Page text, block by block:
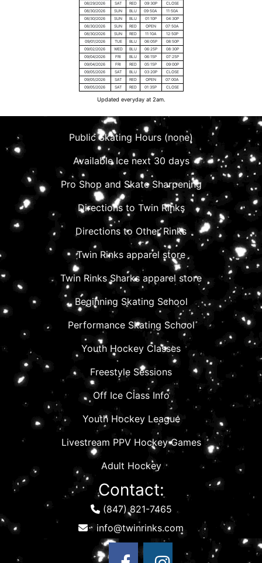
08/29/2026
SAT RED 09:30P
CLOSE
08/30/2026
SUN BLU 09:50A
11:50A
08/30/2026
SUN BLU 01:10P
04:30P
08/30/2026
SUN RED OPEN
07:50A
08/30/2026
SUN RED 11:10A
12:50P
09/01/2026
TUE BLU 06:05P
08:50P
09/02/2026
WED BLU 06:25P
08:30P
09/04/2026
FRI BLU 06:15P
07:25P
09/04/2026
FRI RED 05:15P
09:00P
09/05/2026
SAT BLU 03:20P
CLOSE
09/05/2026
SAT RED OPEN
07:00A
09/05/2026
SAT RED 01:35P CLOSE
Updated everyday at 2am.
Public Skating Hours (none)
Available Ice next 30 days
Pro Shop and Skate Sharpening
Directions to Twin Rinks
Directions to Other Rinks
Twin Rinks apparel store
Twin Rinks Sharks apparel store
Beginning Skating School
Performance Skating School
Youth Hockey Classes
Freestyle Sessions
Off Ice Class Info
Youth Hockey League
Livestream PPV Hockey Games
Adult Hockey
Contact:
(847) 821-7465